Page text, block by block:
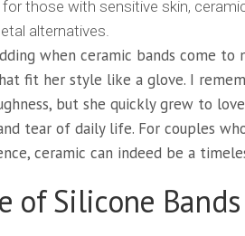
for those with sensitive skin,
alternatives.
when ceramic bands come to
fit her style like a glove. I
but she quickly grew to
tear of daily life. For couples
ceramic can indeed be a
of Silicone Bands